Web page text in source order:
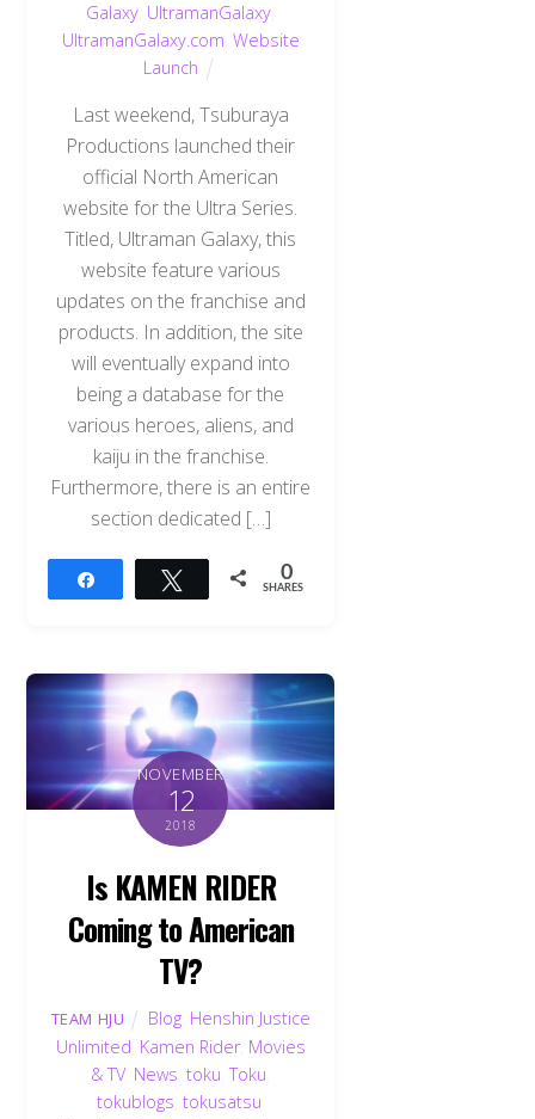
Galaxy UltramanGalaxy
UltramanGalaxy.com Website
Launch
Last weekend, Tsuburaya
Productions launched their
official North American
website for the Ultra Series.
Titled, Ultraman Galaxy, this
website feature various
updates on the franchise and
products. In addition, the site
will eventually expand into
being a database for the
various heroes, aliens, and
kaiju in the franchise.
Furthermore, there is an entire
section dedicated […]
Tweet 0
SHARES
NOVEMBER
12
2018
Is KAMEN RIDER
Coming to American
TV?
TEAM HJU Blog Henshin Justice
Unlimited Kamen Rider, Movies
& TV, News ,toku ,Toku
tokublogs tokusatsu